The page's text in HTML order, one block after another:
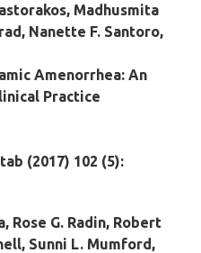
Madhusmita
Nanette F. Santoro,
Amenorrhea: An
Practice
(2017) 102 (5):
Rose G. Radin, Robert
Sunni L. Mumford,